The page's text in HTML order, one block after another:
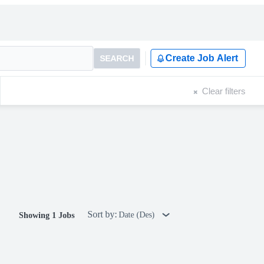
SEARCH Create Job Alert
Clear filters
Showing 1 Jobs Sort by: Date (Des)